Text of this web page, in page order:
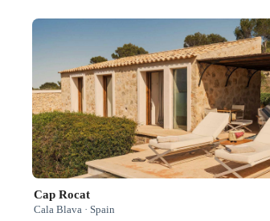
Cap Rocat
Cala Blava · Spain